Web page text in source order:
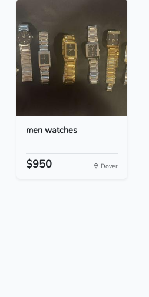
men watches
$950 Dover